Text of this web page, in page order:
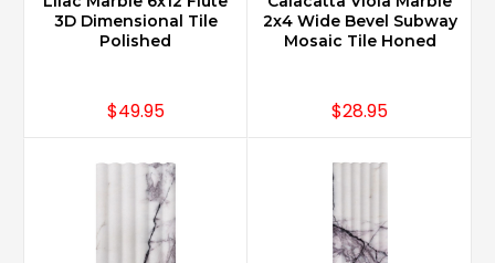
3D Dimensional Tile
Polished
$49.95
2x4 Wide Bevel Subway
Mosaic Tile Honed
$28.95